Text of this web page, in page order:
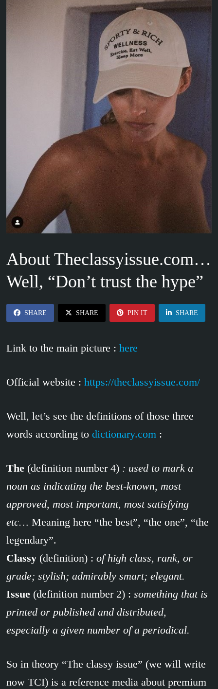
About Theclassyissue.com…
Well, “Don’t trust the hype”
SHARE SHARE PIN IT SHARE
Link to the main picture : here
Official website : https://theclassyissue.com/
Well, let’s see the definitions of those three
words according to dictionary.com:
The(definition number 4) : used to mark a
noun as indicating the best-known, most
approved, most important, most satisfying
etc… Meaning here “the best”, “the one”, “the
legendary”.
Classy(definition) : of high class, rank, or
grade; stylish; admirably smart; elegant.
Issue(definition number 2) : something that is
printed or published and distributed,
especially a given number of a periodical.
So in theory “The classy issue” (we will write
now TCI) is a reference media about premium